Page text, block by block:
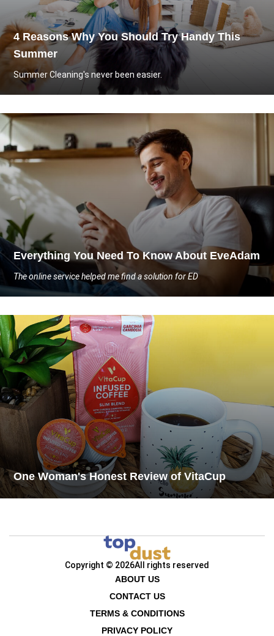
4 Reasons Why You Should Try Handy This
Summer
Summer Cleaning's never been easier.
Everything You Need To Know About EveAdam
The online service helped me find a solution for ED
One Woman's Honest Review of VitaCup
Copyright © 2026All rights reserved
ABOUT US
CONTACT US
TERMS & CONDITIONS
PRIVACY POLICY